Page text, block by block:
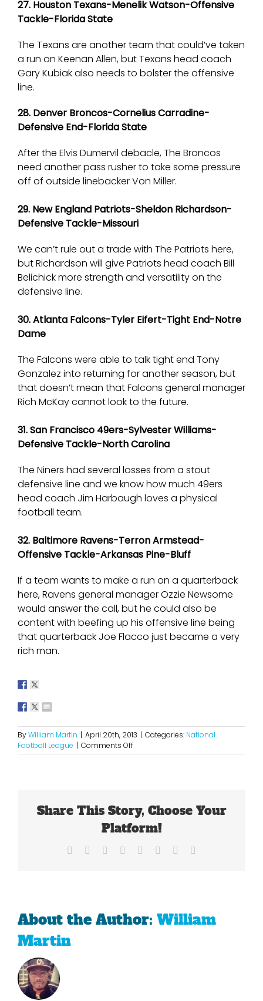
27. Houston Texans-Menelik Watson-Offensive
Tackle-Florida State
The Texans are another team that could’ve taken
a run on Keenan Allen, but Texans head coach
Gary Kubiak also needs to bolster the offensive
line.
28. Denver Broncos-Cornelius Carradine-
Defensive End-Florida State
After the Elvis Dumervil debacle, The Broncos
need another pass rusher to take some pressure
off of outside linebacker Von Miller.
29. New England Patriots-Sheldon Richardson-
Defensive Tackle-Missouri
We can’t rule out a trade with The Patriots here,
but Richardson will give Patriots head coach Bill
Belichick more strength and versatility on the
defensive line.
30. Atlanta Falcons-Tyler Eifert-Tight End-Notre
Dame
The Falcons were able to talk tight end Tony
Gonzalez into returning for another season, but
that doesn’t mean that Falcons general manager
Rich McKay cannot look to the future.
31. San Francisco 49ers-Sylvester Williams-
Defensive Tackle-North Carolina
The Niners had several losses from a stout
defensive line and we know how much 49ers
head coach Jim Harbaugh loves a physical
football team.
32. Baltimore Ravens-Terron Armstead-
Offensive Tackle-Arkansas Pine-Bluff
If a team wants to make a run on a quarterback
here, Ravens general manager Ozzie Newsome
would answer the call, but he could also be
content with beefing up his offensive line being
that quarterback Joe Flacco just became a very
rich man.
ByWilliam Martin | April 20th, 2013 | Categories: National
Football League | Comments Offon
2013
Share This Story, Choose Your
Platform!
Facebook Reddit LinkedIn
TumblrPinterest
About the Author: William
Martin